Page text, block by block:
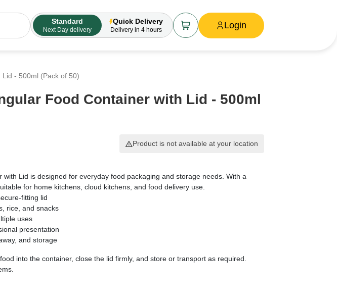
Standard
Next Day delivery
Quick Delivery
Delivery in 4 hours Login
- 500ml (Pack of 50)
Food Container with Lid - 500ml
Product is not available at your location
with Lid is designed for everyday food packaging and storage needs. With a
for home kitchens, cloud kitchens, and food delivery use.
fitting lid
rice, and snacks
uses
presentation
and storage
into the container, close the lid firmly, and store or transport as required.